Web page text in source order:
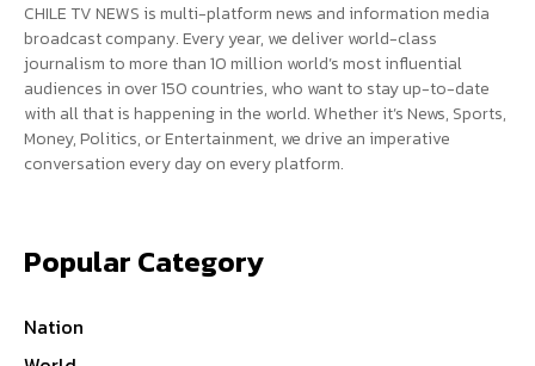
CHILE TV NEWS is multi-platform news and information media
broadcast company. Every year, we deliver world-class
journalism to more than 10 million world’s most influential
audiences in over 150 countries, who want to stay up-to-date
with all that is happening in the world. Whether it’s News, Sports,
Money, Politics, or Entertainment, we drive an imperative
conversation every day on every platform.
Popular Category
Nation